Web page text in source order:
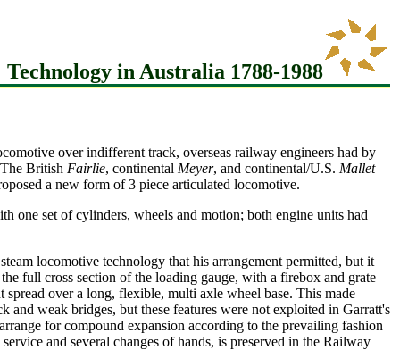
Technology in Australia 1788-1988
over indifferent track, overseas railway engineers had by
British Fairlie, continental Meyer, and continental/U.S. Mallet
a new form of 3 piece articulated locomotive.
one set of cylinders, wheels and motion; both engine units had
locomotive technology that his arrangement permitted, but it
full cross section of the loading gauge, with a firebox and grate
over a long, flexible, multi axle wheel base. This made
weak bridges, but these features were not exploited in Garratt's
for compound expansion according to the prevailing fashion
and several changes of hands, is preserved in the Railway